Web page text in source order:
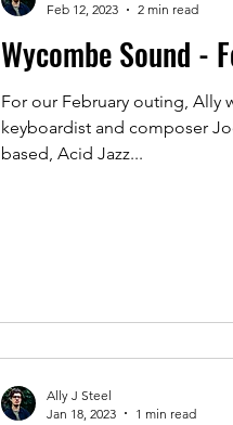
Wycombe Sound -
For our February outing, Ally
keyboardist and composer
based, Acid Jazz...
Feb 12, 2023
2 min read
Ally J Steel
Jan 18, 2023
1 min read